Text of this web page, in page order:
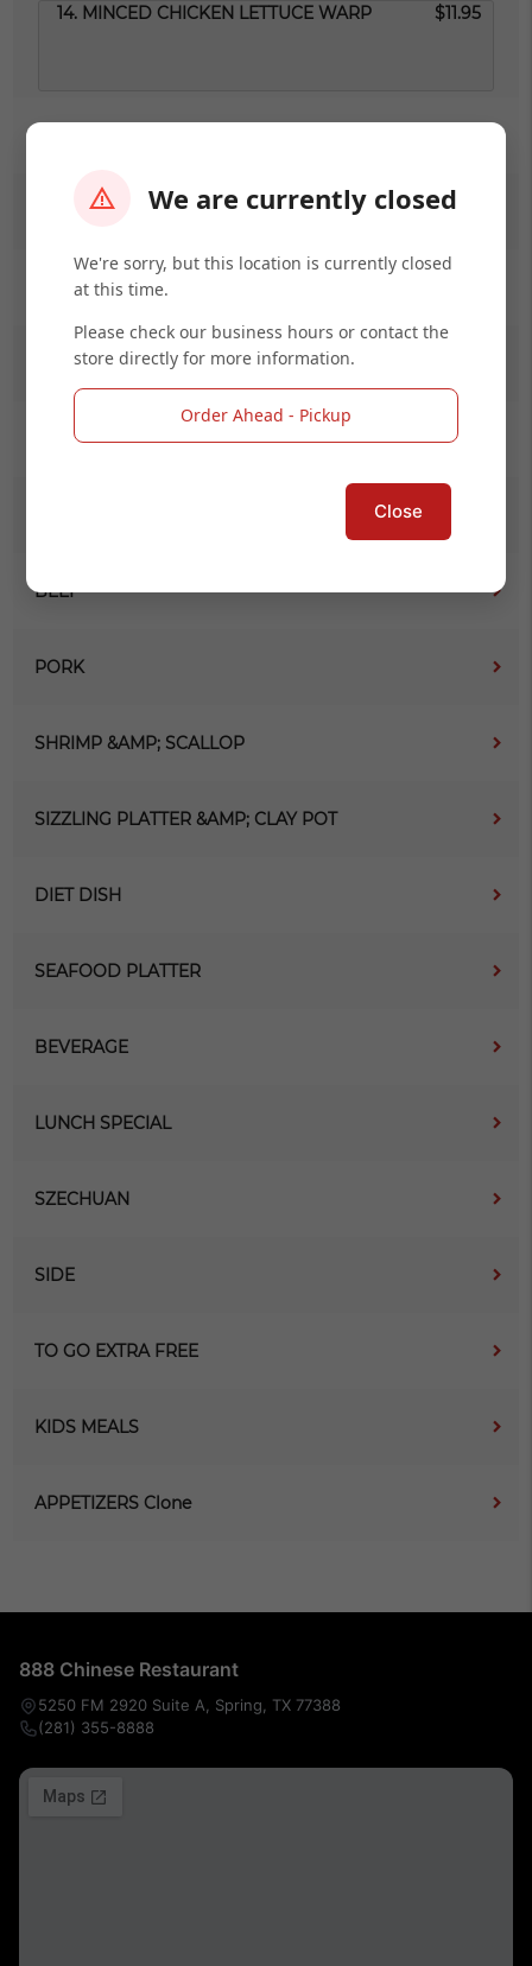
14. MINCED CHICKEN LETTUCE WARP $11.95
FRIED RICE
LO MEIN
RICE NOODLES
VEGETABLE &AMP; BEAN CURD
BEEF
PORK
SHRIMP &AMP; SCALLOP
SIZZLING PLATTER &AMP; CLAY POT
DIET DISH
SEAFOOD PLATTER
BEVERAGE
LUNCH SPECIAL
SZECHUAN
SIDE
TO GO EXTRA FREE
KIDS MEALS
APPETIZERS Clone
We are currently closed
We're sorry, but this location is currently closed
at this time.
Please check our business hours or contact the
store directly for more information.
Order Ahead - Pickup
Close
888 Chinese Restaurant
5250 FM 2920 Suite A, Spring, TX 77388
(281) 355-8888